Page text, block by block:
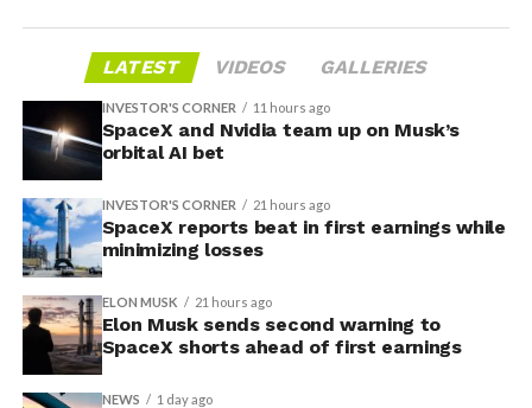
LATEST VIDEOS GALLERIES
INVESTOR'S CORNER 11 hours ago
SpaceX and Nvidia team up on Musk’s
orbital AI bet
INVESTOR'S CORNER 21 hours ago
SpaceX reports beat in first earnings while
minimizing losses
ELON MUSK 21 hours ago
Elon Musk sends second warning to
SpaceX shorts ahead of first earnings
NEWS 1 day ago